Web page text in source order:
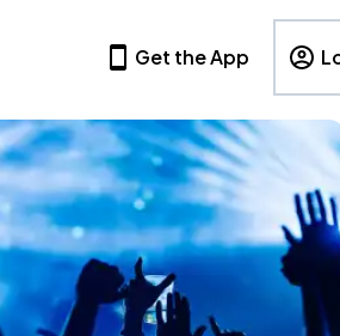
Get the App